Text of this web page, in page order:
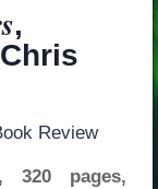
,
Review
320 pages,